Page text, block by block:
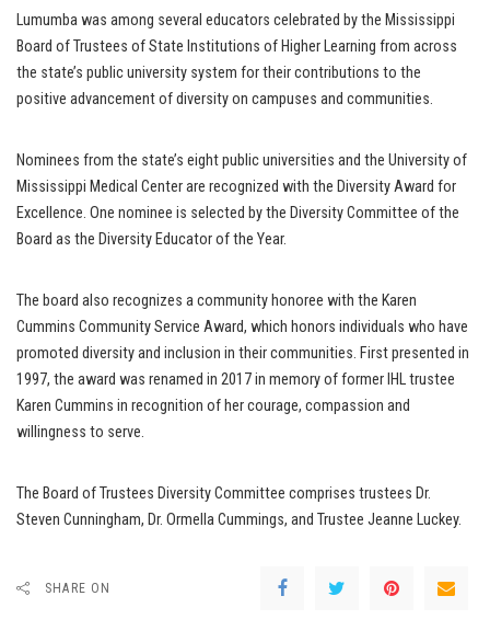
Lumumba was among several educators celebrated by the Mississippi
Board of Trustees of State Institutions of Higher Learning from across
the state’s public university system for their contributions to the
positive advancement of diversity on campuses and communities.
Nominees from the state’s eight public universities and the University of
Mississippi Medical Center are recognized with the Diversity Award for
Excellence. One nominee is selected by the Diversity Committee of the
Board as the Diversity Educator of the Year.
The board also recognizes a community honoree with the Karen
Cummins Community Service Award, which honors individuals who have
promoted diversity and inclusion in their communities. First presented in
1997, the award was renamed in 2017 in memory of former IHL trustee
Karen Cummins in recognition of her courage, compassion and
willingness to serve.
The Board of Trustees Diversity Committee comprises trustees Dr.
Steven Cunningham, Dr. Ormella Cummings, and Trustee Jeanne Luckey.
SHARE ON